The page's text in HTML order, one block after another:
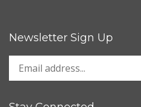
Newsletter Sign Up